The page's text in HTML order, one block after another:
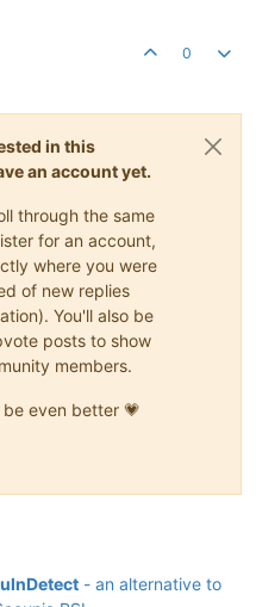
0
in this
an account yet.
through the same
for an account,
where you were
of new replies
You'll also be
posts to show
members.
even better 💗
- an alternative to